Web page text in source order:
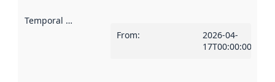
Temporal scope
From:
2026-04-
17T00:00:00Z